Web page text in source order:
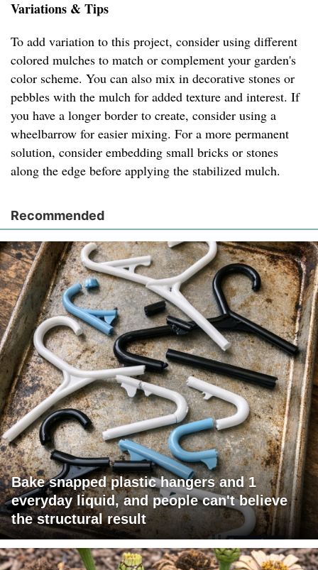
Variations & Tips
To add variation to this project, consider using different
colored mulches to match or complement your garden's
color scheme. You can also mix in decorative stones or
pebbles with the mulch for added texture and interest. If
you have a longer border to create, consider using a
wheelbarrow for easier mixing. For a more permanent
solution, consider embedding small bricks or stones
along the edge before applying the stabilized mulch.
Recommended
Bake snapped plastic hangers and 1
everyday liquid, and people can't believe
the structural result